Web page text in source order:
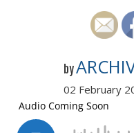
by
02 February